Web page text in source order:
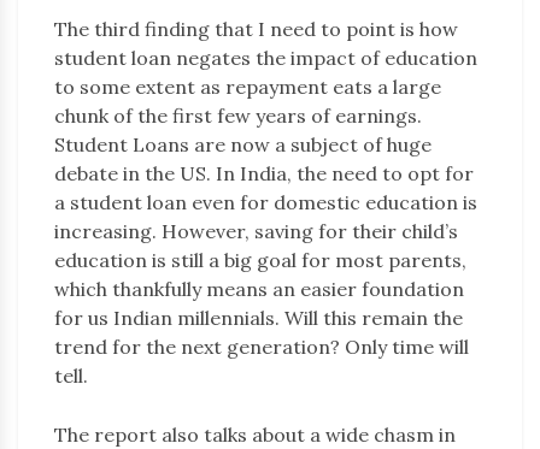
The third finding that I need to point is how
student loan negates the impact of education
to some extent as repayment eats a large
chunk of the first few years of earnings.
Student Loans are now a subject of huge
debate in the US. In India, the need to opt for
a student loan even for domestic education is
increasing. However, saving for their child’s
education is still a big goal for most parents,
which thankfully means an easier foundation
for us Indian millennials. Will this remain the
trend for the next generation? Only time will
tell.
The report also talks about a wide chasm in